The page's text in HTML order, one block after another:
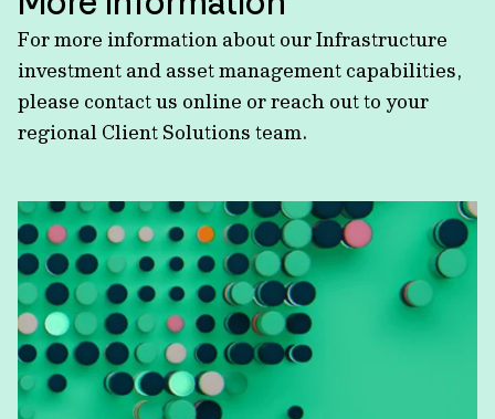
For more information about our Infrastructure
investment and asset management capabilities,
please contact us online or reach out to your
regional Client Solutions team.